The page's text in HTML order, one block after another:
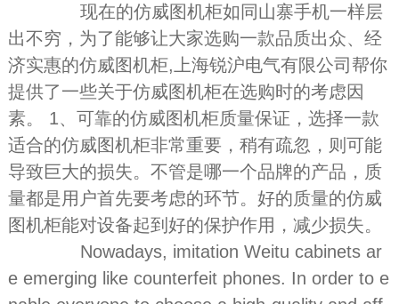
现在的仿威图机柜如同山寨手机一样层
出不穷，为了能够让大家选购一款品质出众、经
济实惠的仿威图机柜,上海锐沪电气有限公司帮你
提供了一些关于仿威图机柜在选购时的考虑因
素。 1、可靠的仿威图机柜质量保证，选择一款
适合的仿威图机柜非常重要，稍有疏忽，则可能
导致巨大的损失。不管是哪一个品牌的产品，质
量都是用户首先要考虑的环节。好的质量的仿威
图机柜能对设备起到好的保护作用，减少损失。
Nowadays, imitation Weitu cabinets ar
e emerging like counterfeit phones. In order to e